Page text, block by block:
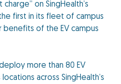
on SingHealth’s
first in its fleet of campus
benefits of the EV campus
more than 80 EV
across SingHealth’s